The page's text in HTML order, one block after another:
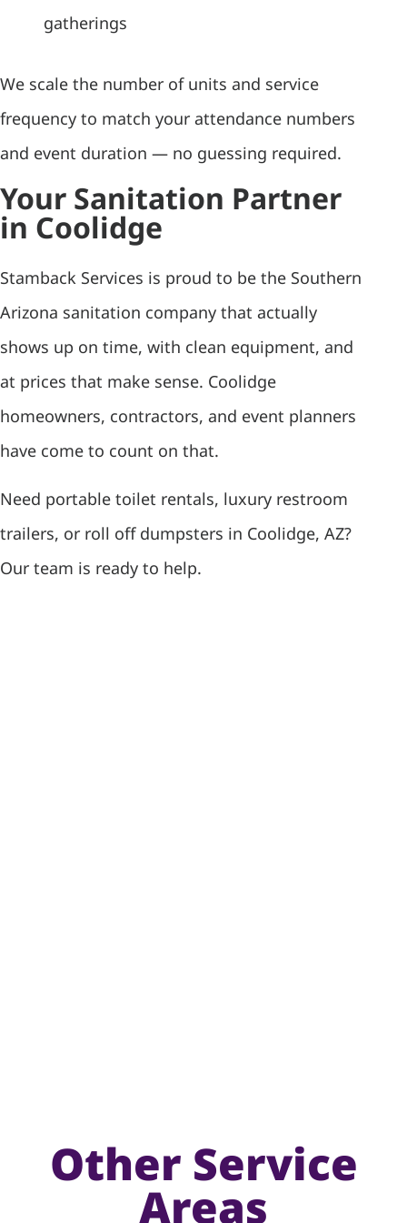
gatherings
We scale the number of units and service
frequency to match your attendance numbers
and event duration — no guessing required.
Your Sanitation Partner
in Coolidge
Stamback Services is proud to be the Southern
Arizona sanitation company that actually
shows up on time, with clean equipment, and
at prices that make sense. Coolidge
homeowners, contractors, and event planners
have come to count on that.
Need portable toilet rentals, luxury restroom
trailers, or roll off dumpsters in Coolidge, AZ?
Our team is ready to help.
Other Service
Areas